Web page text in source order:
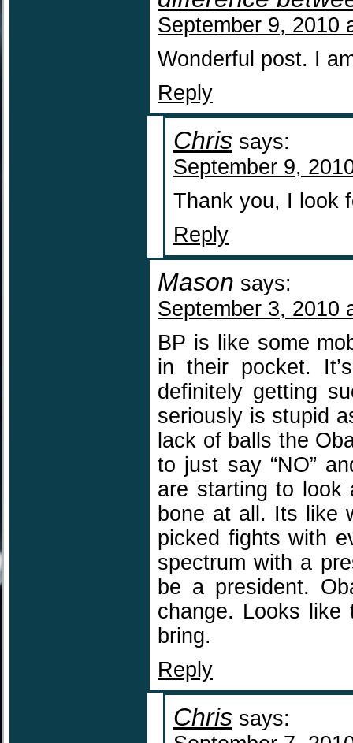
September 9, 2010
Wonderful post. I
Reply
Chris says:
September 9,
Thank you, I look
Reply
Mason says:
September 3, 2010
BP is like some
in their pocket.
definitely getting
seriously is stupid
lack of balls the
to just say “NO”
are starting to look
bone at all. Its like
picked fights with
spectrum with a
be a president.
change. Looks
bring.
Reply
Chris says: